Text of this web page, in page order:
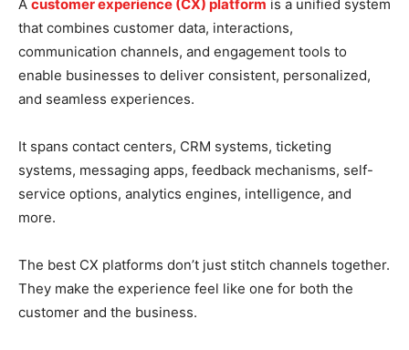
A customer experience (CX) platform is a unified system
that combines customer data, interactions,
communication channels, and engagement tools to
enable businesses to deliver consistent, personalized,
and seamless experiences.
It spans contact centers, CRM systems, ticketing
systems, messaging apps, feedback mechanisms, self-
service options, analytics engines, intelligence, and
more.
The best CX platforms don’t just stitch channels together.
They make the experience feel like one for both the
customer and the business.